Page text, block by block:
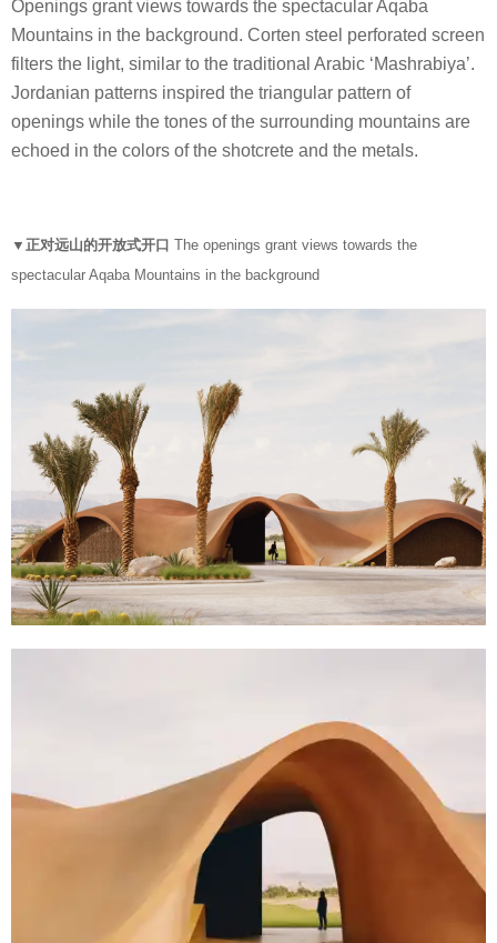
Openings grant views towards the spectacular Aqaba
Mountains in the background. Corten steel perforated screen
filters the light, similar to the traditional Arabic ‘Mashrabiya’.
Jordanian patterns inspired the triangular pattern of
openings while the tones of the surrounding mountains are
echoed in the colors of the shotcrete and the metals.
▼正对远山的开放式开口 The openings grant views towards the
spectacular Aqaba Mountains in the background